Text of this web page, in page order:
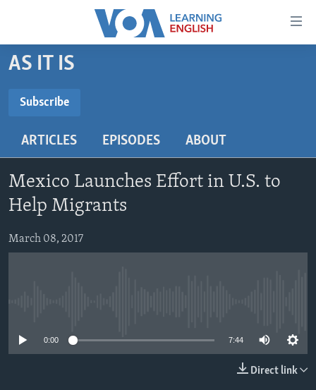
Accessibility
Skip
to
content
main
Navigation
Skip
to
Search
BEGINNING LEVEL
US HISTORY
VIDEO
FOLLOW US
AS IT IS
Subscribe
Subscribe
ARTICLES EPISODES ABOUT
Mexico Launches Effort in U.S. to
Help Migrants
March 08, 2017
0:00 7:44
Direct link